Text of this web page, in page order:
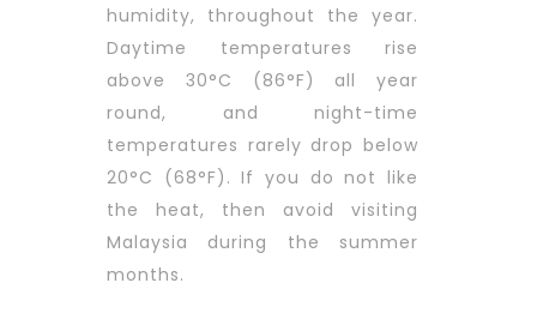
humidity, throughout the year.
Daytime temperatures rise
above 30°C (86°F) all year
round, and night-time
temperatures rarely drop below
20°C (68°F). If you do not like
the heat, then avoid visiting
Malaysia during the summer
months.